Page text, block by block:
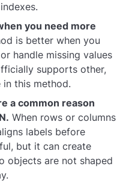
you need more
is better when you
handle missing values
supports other,
in this method.
a common reason
. When rows or columns
labels before
but it can create
objects are not shaped